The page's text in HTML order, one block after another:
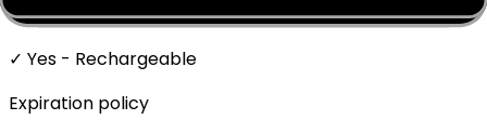
Top-up Available
✓ Yes - Rechargeable
Expiration policy